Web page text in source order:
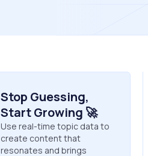
Stop Guessing,
Start Growing 🚀
Use real-time topic data to
create content that
resonates and brings